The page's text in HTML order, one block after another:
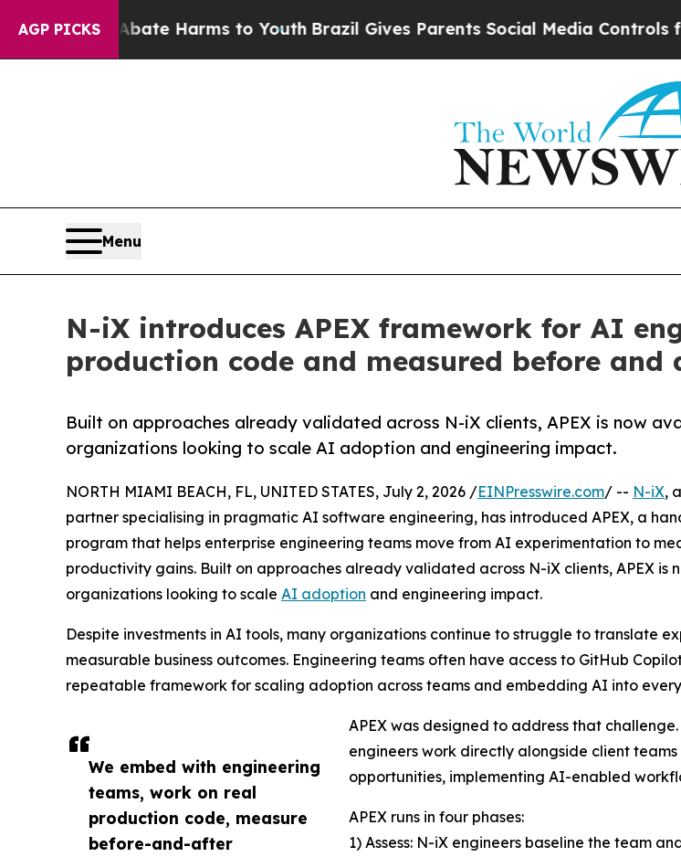
AGP PICKS
to Abate Harms to YouthBrazil Gives Parents Social Media Controls for
Menu
N-iX introduces APEX framework for AI
production code and measured before and
Built on approaches already validated across N-iX clients, APEX is now
organizations looking to scale AI adoption and engineering impact.
We embed with engineering
teams, work on real
production code, measure
before-and-after
NORTH MIAMI BEACH, FL, UNITED STATES, July 2, 2026 /EINPresswire.com/ -- N-iX,
partner specialising in pragmatic AI software engineering, has introduced APEX, a
program that helps enterprise engineering teams move from AI experimentation to
productivity gains. Built on approaches already validated across N-iX clients, APEX is
organizations looking to scale AI adoption and engineering impact.
Despite investments in AI tools, many organizations continue to struggle to translate
measurable business outcomes. Engineering teams often have access to GitHub
repeatable framework for scaling adoption across teams and embedding AI into
APEX was designed to address that
engineers work directly alongside client
opportunities, implementing AI-enabled
APEX runs in four phases:
1) Assess: N-iX engineers baseline the team